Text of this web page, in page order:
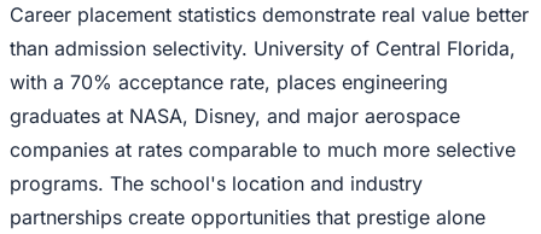
Career placement statistics demonstrate real value better
than admission selectivity. University of Central Florida,
with a 70% acceptance rate, places engineering
graduates at NASA, Disney, and major aerospace
companies at rates comparable to much more selective
programs. The school's location and industry
partnerships create opportunities that prestige alone